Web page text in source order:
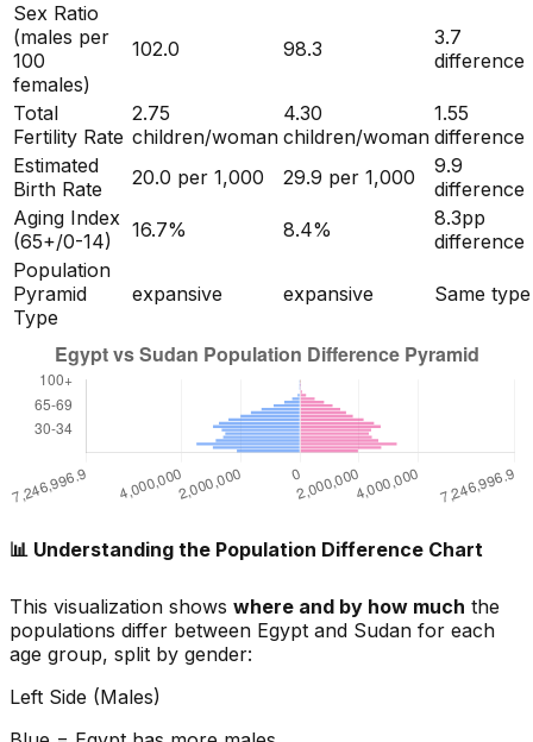
Sex Ratio
(males per
100
females)
102.0 98.3
3.7
difference
Total
Fertility Rate
2.75
children/woman
4.30
children/woman
1.55
difference
Estimated
Birth Rate
20.0 per 1,000 29.9 per 1,000
9.9
difference
Aging Index
(65+/0-14)
16.7% 8.4% 8.3pp
difference
Population
Pyramid
Type
expansive expansive Same type
📊 Understanding the Population Difference Chart
This visualization shows where and by how much the
populations differ between Egypt and Sudan for each
age group, split by gender:
Left Side (Males)